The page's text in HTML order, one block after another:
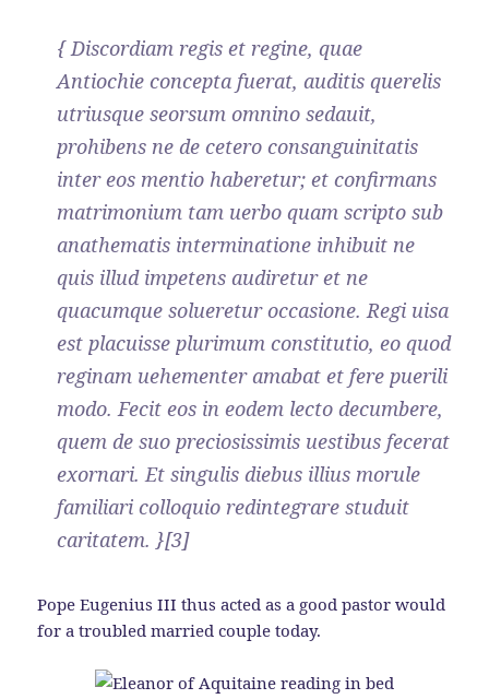
{ Discordiam regis et regine, quae
Antiochie concepta fuerat, auditis querelis
utriusque seorsum omnino sedauit,
prohibens ne de cetero consanguinitatis
inter eos mentio haberetur; et confirmans
matrimonium tam uerbo quam scripto sub
anathematis interminatione inhibuit ne
quis illud impetens audiretur et ne
quacumque solueretur occasione. Regi uisa
est placuisse plurimum constitutio, eo quod
reginam uehementer amabat et fere puerili
modo. Fecit eos in eodem lecto decumbere,
quem de suo preciosissimis uestibus fecerat
exornari. Et singulis diebus illius morule
familiari colloquio redintegrare studuit
caritatem. }[3]
Pope Eugenius III thus acted as a good pastor would
for a troubled married couple today.